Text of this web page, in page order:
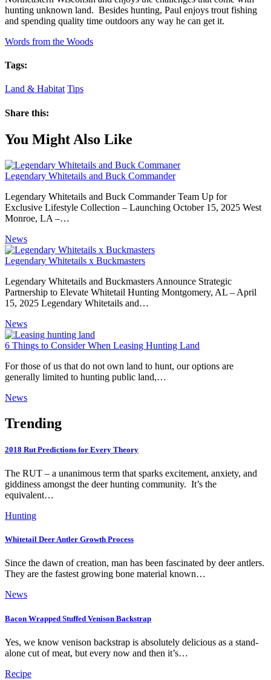
hunting unknown land. Besides hunting, Paul enjoys trout fishing
and spending quality time outdoors any way he can get it.
Words from the Woods
Tags:
Land & Habitat Tips
Share this:
You Might Also Like
Legendary Whitetails and Buck Commander
Legendary Whitetails and Buck Commander Team Up for
Exclusive Lifestyle Collection – Launching October 15, 2025 West
Monroe, LA –…
News
Legendary Whitetails x Buckmasters
Legendary Whitetails and Buckmasters Announce Strategic
Partnership to Elevate Whitetail Hunting Montgomery, AL – April
15, 2025 Legendary Whitetails and…
News
6 Things to Consider When Leasing Hunting Land
For those of us that do not own land to hunt, our options are
generally limited to hunting public land,…
News
Trending
2018 Rut Predictions for Every Theory
The RUT – a unanimous term that sparks excitement, anxiety, and
giddiness amongst the deer hunting community. It’s the
equivalent…
Hunting
Whitetail Deer Antler Growth Process
Since the dawn of creation, man has been fascinated by deer antlers.
They are the fastest growing bone material known…
News
Bacon Wrapped Stuffed Venison Backstrap
Yes, we know venison backstrap is absolutely delicious as a stand-
alone cut of meat, but every now and then it’s…
Recipe